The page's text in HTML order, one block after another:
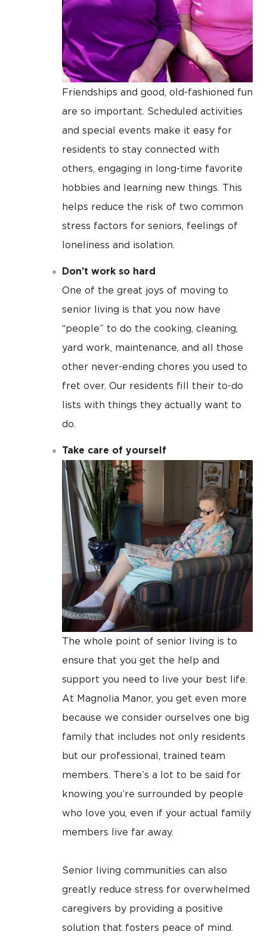
Friendships and good, old-fashioned fun
are so important. Scheduled activities
and special events make it easy for
residents to stay connected with
others, engaging in long-time favorite
hobbies and learning new things. This
helps reduce the risk of two common
stress factors for seniors, feelings of
loneliness and isolation.
Don’t work so hard
One of the great joys of moving to
senior living is that you now have
“people” to do the cooking, cleaning,
yard work, maintenance, and all those
other never-ending chores you used to
fret over. Our residents fill their to-do
lists with things they actually want to
do.
Take care of yourself
The whole point of senior living is to
ensure that you get the help and
support you need to live your best life.
At Magnolia Manor, you get even more
because we consider ourselves one big
family that includes not only residents
but our professional, trained team
members. There’s a lot to be said for
knowing you’re surrounded by people
who love you, even if your actual family
members live far away.
Senior living communities can also
greatly reduce stress for overwhelmed
caregivers by providing a positive
solution that fosters peace of mind.